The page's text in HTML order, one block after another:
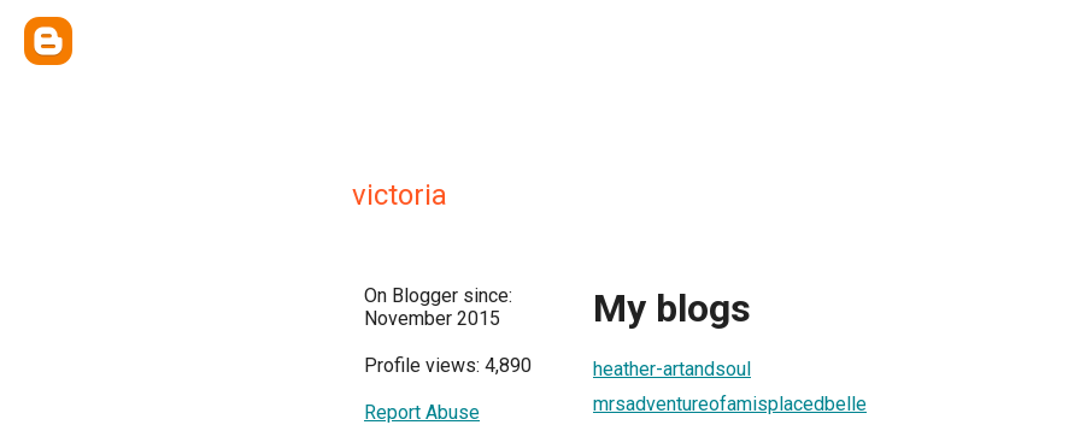
victoria
On Blogger since:
November 2015
Profile views: 4,890
Report Abuse
My blogs
heather-artandsoul
mrsadventureofamisplacedbelle